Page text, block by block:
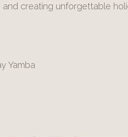
creating unforgettable
Yamba